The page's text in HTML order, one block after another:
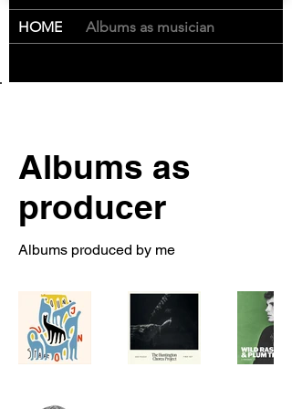
Cart
HOME Albums as musician
Albums as
producer
Albums produced by me